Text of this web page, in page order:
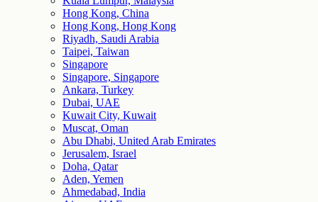
Hong Kong, China
Hong Kong, Hong Kong
Riyadh, Saudi Arabia
Taipei, Taiwan
Singapore
Singapore, Singapore
Ankara, Turkey
Dubai, UAE
Kuwait City, Kuwait
Muscat, Oman
Abu Dhabi, United Arab Emirates
Jerusalem, Israel
Doha, Qatar
Aden, Yemen
Ahmedabad, India